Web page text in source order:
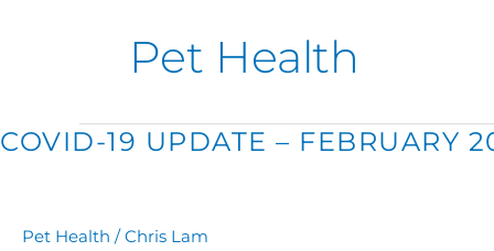
Pet Health
COVID-19 UPDATE – FEBRUARY
Pet Health /Chris Lam
COVID-
19
FEBRUARY